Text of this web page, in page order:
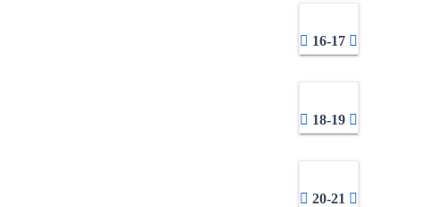
16-17
18-19
20-21